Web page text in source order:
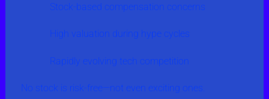
Stock-based compensation concerns
High valuation during hype cycles
Rapidly evolving tech competition
No stock is risk-free—not even exciting ones.